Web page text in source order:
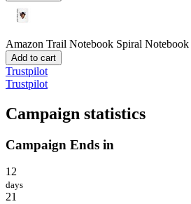
Amazon Trail Notebook Spiral Notebook
Add to cart
Trustpilot
Trustpilot
Campaign statistics
Campaign Ends in
12
days
21